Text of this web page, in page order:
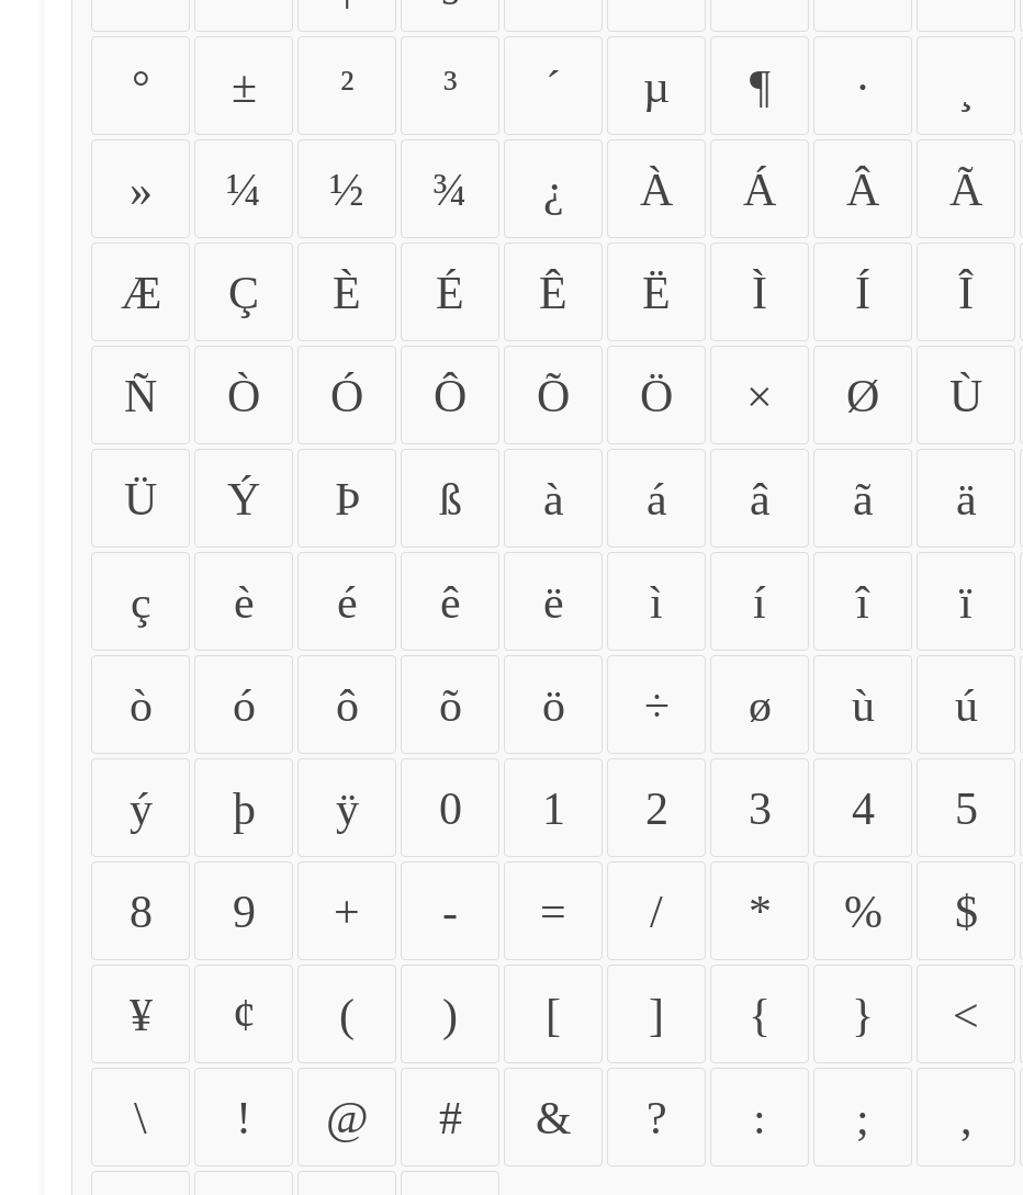
° ± ² ³ ´ µ ¶ ·
» ¼ ½ ¾ ¿ À Á Â Ã
Æ Ç È É Ê Ë Ì Í Î
Ñ Ò Ó Ô Õ Ö × Ø Ù
Ü Ý Þ ß à á â ã ä
ç è é ê ë ì í î ï
ò ó ô õ ö ÷ ø ù ú
ý þ ÿ 0 1 2 3 4 5
8 9 + - = / * % $
¥ ¢ ( ) [ ] { } <
\ ! @ # & ? : ; ,